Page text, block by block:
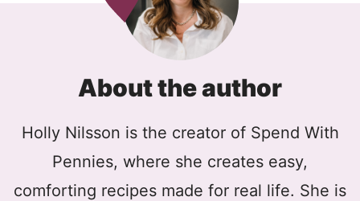
About the author
Holly Nilsson is the creator of Spend With
Pennies, where she creates easy,
comforting recipes made for real life. She is